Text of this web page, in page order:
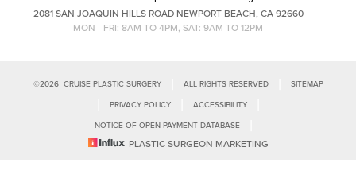
2081 SAN JOAQUIN HILLS ROAD NEWPORT BEACH, CA 92660
MON - FRI: 8AM TO 4PM, SAT: 9AM TO 12PM
©2026CRUISE PLASTIC SURGERY ALL RIGHTS RESERVED SITEMAP
PRIVACY POLICY ACCESSIBILITY
NOTICE OF OPEN PAYMENT DATABASE
PLASTIC SURGEON MARKETING
Reset Settings